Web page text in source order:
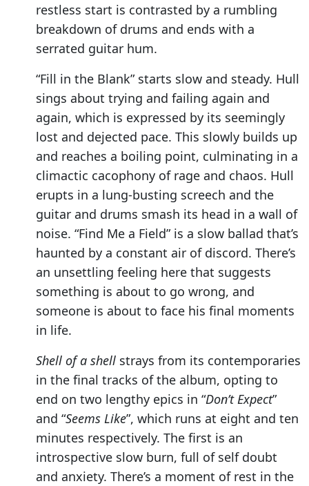
restless start is contrasted by a rumbling
breakdown of drums and ends with a
serrated guitar hum.
“Fill in the Blank” starts slow and steady. Hull
sings about trying and failing again and
again, which is expressed by its seemingly
lost and dejected pace. This slowly builds up
and reaches a boiling point, culminating in a
climactic cacophony of rage and chaos. Hull
erupts in a lung-busting screech and the
guitar and drums smash its head in a wall of
noise. “Find Me a Field” is a slow ballad that’s
haunted by a constant air of discord. There’s
an unsettling feeling here that suggests
something is about to go wrong, and
someone is about to face his final moments
in life.
Shell of a shell strays from its contemporaries
in the final tracks of the album, opting to
end on two lengthy epics in “Don’t Expect”
and “Seems Like”, which runs at eight and ten
minutes respectively. The first is an
introspective slow burn, full of self doubt
and anxiety. There’s a moment of rest in the